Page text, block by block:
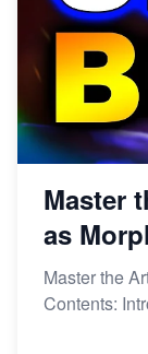
Master
as
Master the
Contents: